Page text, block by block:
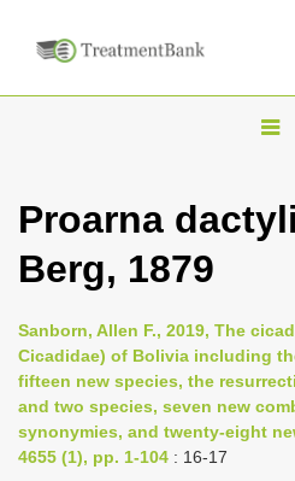
T
g
n
a
i
Proarna
Berg, 1879
Sanborn, Allen F., 2019, The
Cicadidae) of Bolivia including
fifteen new species, the
and two species, seven new
synonymies, and twenty-eight
4655 (1), pp. 1-104 : 16-17